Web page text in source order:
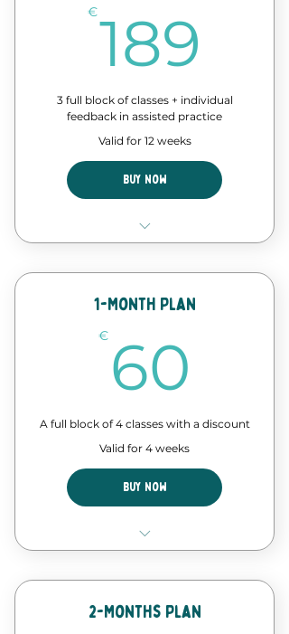
€189
3 full block of classes + individual
feedback in assisted practice
Valid for 12 weeks
Buy Now
12 Classes of our forró course
workshops
Forró Lab time - assisted
1-Month Plan
€ 60
A full block of 4 classes with a discount
Valid for 4 weeks
Buy Now
4 Classes of our forró course
workshops2-Months Plan